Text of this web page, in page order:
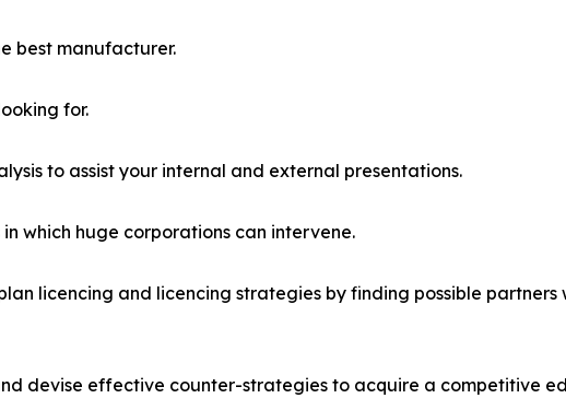
best manufacturer.
for.
to assist your internal and external presentations.
which huge corporations can intervene.
licencing and licencing strategies by finding possible partners
devise effective counter-strategies to acquire a competitive